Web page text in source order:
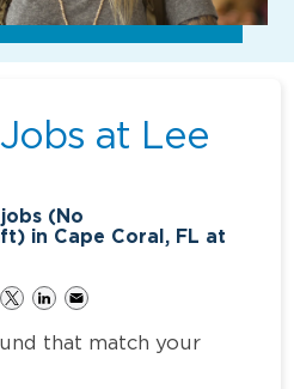
at Lee
(No
in Cape Coral, FL at
that match your